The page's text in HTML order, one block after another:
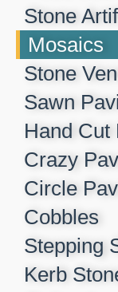
Stone
Mosaics
Stone
Sawn
Hand Cut
Crazy
Circle
Cobbles
Stepping
Kerb